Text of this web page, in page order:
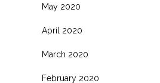
May 2020
April 2020
March 2020
February 2020